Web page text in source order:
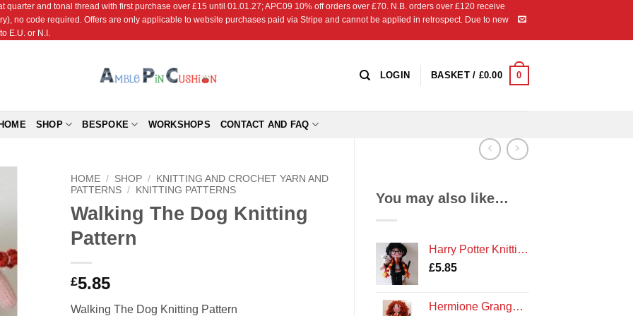
quarter and tonal thread with first purchase over £15 until 01.01.27; APC09 10% off orders over £70. N.B. orders over £120 receive
no code required. Offers are only applicable to website purchases paid via Stripe and cannot be applied in retrospect. Due to new
E.U. or N.I.
LOGIN BASKET / £0.00 0
SHOP BESPOKE WORKSHOPS CONTACT AND FAQ
You may also like…
Harry Potter Knitting Pattern
£5.85
Hermione Granger Knitting Pattern
HOME / SHOP /
KNITTING AND CROCHET YARN AND
PATTERNS / KNITTING PATTERNS
Walking The Dog Knitting
Pattern
£5.85
Walking The Dog Knitting Pattern